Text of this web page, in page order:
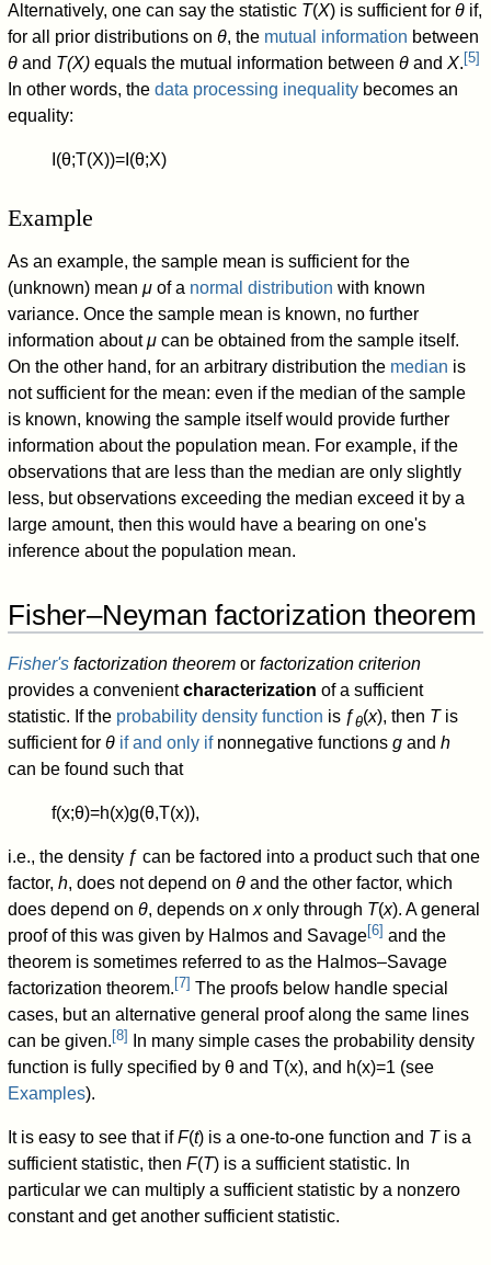
Alternatively, one can say the statistic T(X) is sufficient forθ if,
for all prior distributions onθ, the mutual information between
θ and T(X) equals the mutual information betweenθ andX. [5]
In other words, thedata processing inequality becomes an
equality:
(θ;T(X))= (θ;X)
Example
As an example, the sample mean is sufficient for the
(unknown) meanμ of a normal distribution with known
variance. Once the sample mean is known, no further
information aboutμ can be obtained from the sample itself.
On the other hand, for an arbitrary distribution the median is
not sufficient for the mean: even if the median of the sample
is known, knowing the sample itself would provide further
information about the population mean. For example, if the
observations that are less than the median are only slightly
less, but observations exceeding the median exceed it by a
large amount, then this would have a bearing on one's
inference about the population mean.
Fisher–Neyman factorization theorem
Fisher's factorization theorem orfactorization criterion
provides a convenientcharacterization of a sufficient
statistic. If the probability density function is ƒθ(x), then Tis
sufficient forθ if and only ifnonnegative functionsg andh
can be found such that
f(x;θ)=h(x)g(θ,T(x)),
i.e., the density ƒ can be factored into a product such that one
factor,h, does not depend onθ and the other factor, which
does depend onθ, depends onxonly through T(x). A general
proof of this was given by Halmos and Savage[6] and the
theorem is sometimes referred to as the Halmos–Savage
factorization theorem. [7] The proofs below handle special
cases, but an alternative general proof along the same lines
can be given. [8]
In many simple cases the probability density
function is fully specified byθ andT(x), and h(x)=1 (see
Examples).
It is easy to see that ifF(t) is a one-to-one function and Tis a
sufficient statistic, thenF(T) is a sufficient statistic. In
particular we can multiply a sufficient statistic by a nonzero
constant and get another sufficient statistic.